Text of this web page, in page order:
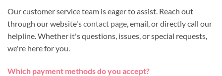
Our customer service team is eager to assist. Reach out
through our website'scontact page, email, or directly call our
helpline. Whether it's questions, issues, or special requests,
we're here for you.
Which payment methods do you accept?